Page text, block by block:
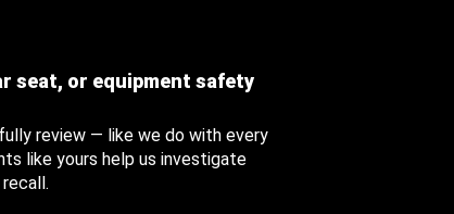
seat, or equipment safety
review — like we do with every
like yours help us investigate